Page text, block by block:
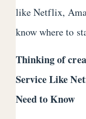
like Netflix,
know where to
Thinking of
Service Like
Need to Know